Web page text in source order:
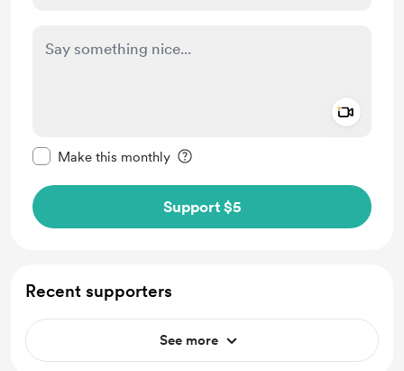
Make this monthly
Support $5
Recent supporters
See more